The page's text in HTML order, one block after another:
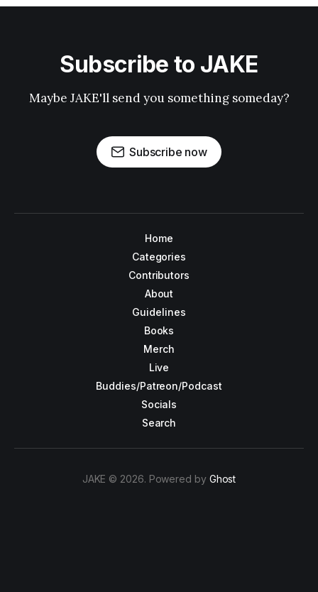
Subscribe to JAKE
Maybe JAKE'll send you something someday?
Subscribe now
Home
Categories
Contributors
About
Guidelines
Books
Merch
Live
Buddies/Patreon/Podcast
Socials
Search
JAKE © 2026. Powered by Ghost